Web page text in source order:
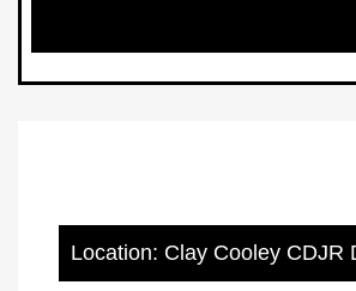
Location: Clay Cooley CDJR